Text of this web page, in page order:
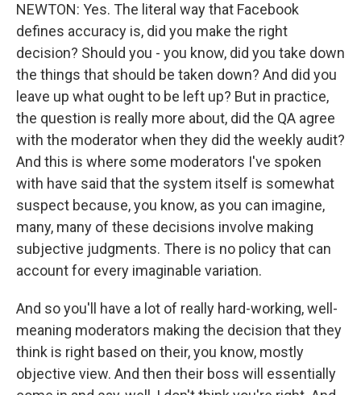
NEWTON: Yes. The literal way that Facebook
defines accuracy is, did you make the right
decision? Should you - you know, did you take down
the things that should be taken down? And did you
leave up what ought to be left up? But in practice,
the question is really more about, did the QA agree
with the moderator when they did the weekly audit?
And this is where some moderators I've spoken
with have said that the system itself is somewhat
suspect because, you know, as you can imagine,
many, many of these decisions involve making
subjective judgments. There is no policy that can
account for every imaginable variation.
And so you'll have a lot of really hard-working, well-
meaning moderators making the decision that they
think is right based on their, you know, mostly
objective view. And then their boss will essentially